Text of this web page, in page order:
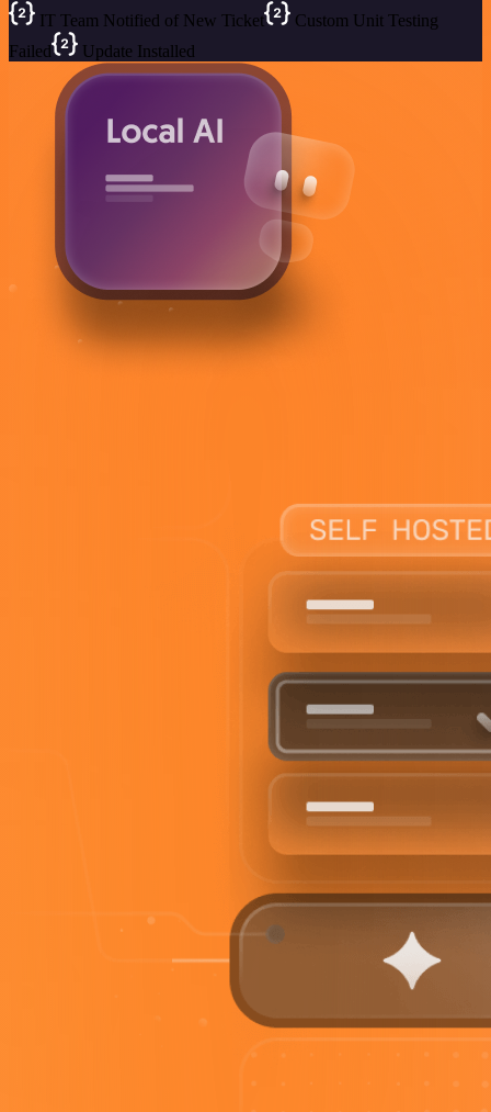
IT Team Notified of New Ticket
Custom Unit Testing
Failed
Update Installed